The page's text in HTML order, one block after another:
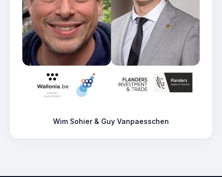
Wim Sohier & Guy Vanpaesschen